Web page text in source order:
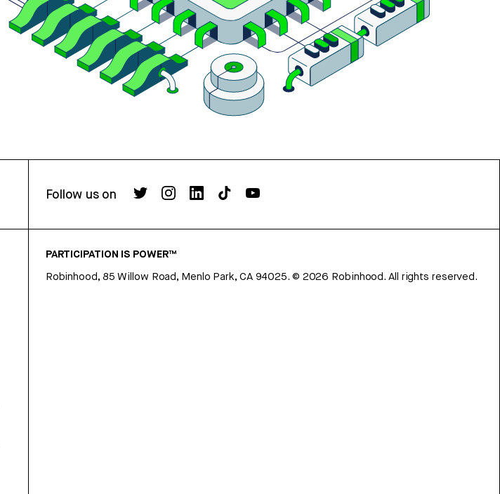
Follow us on
PARTICIPATION IS POWER™
Robinhood, 85 Willow Road, Menlo Park, CA 94025. © 2026 Robinhood. All rights reserved.